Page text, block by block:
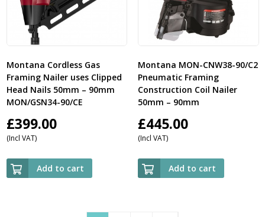
Montana Cordless Gas
Framing Nailer uses Clipped
Head Nails 50mm – 90mm
MON/GSN34-90/CE
£399.00
(Incl VAT)
Add to cart
Montana MON-CNW38-90/C2
Pneumatic Framing
Construction Coil Nailer
50mm – 90mm
£445.00
(Incl VAT)
Add to cart